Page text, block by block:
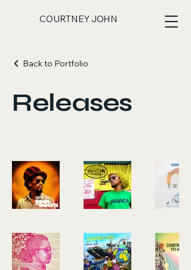
COURTNEY JOHN
Back to Portfolio
Releases